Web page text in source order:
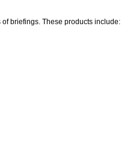
briefings. These products include: